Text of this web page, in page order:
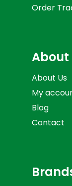
Order
About
About Us
My
Blog
Contact